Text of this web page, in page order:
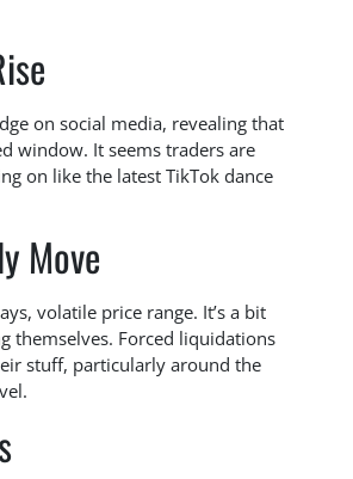
on social media, revealing that
window. It seems traders are
on like the latest TikTok dance
Move
volatile price range. It’s a bit
themselves. Forced liquidations
stuff, particularly around the